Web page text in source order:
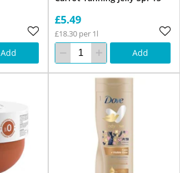
Add
£5.49
£18.30 per 1l
Add